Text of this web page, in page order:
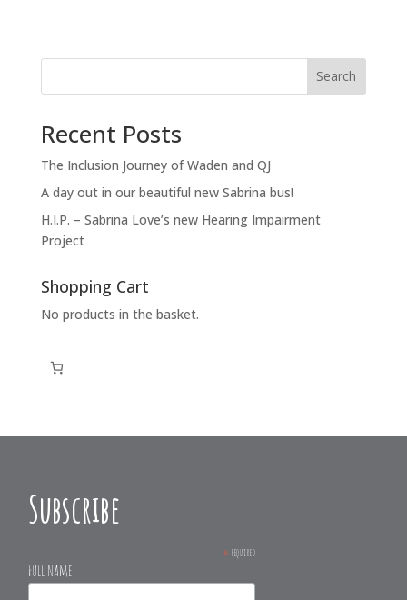
Search
Recent Posts
The Inclusion Journey of Waden and QJ
A day out in our beautiful new Sabrina bus!
H.I.P. – Sabrina Love’s new Hearing Impairment
Project
Shopping Cart
No products in the basket.
Subscribe
*required
Full Name